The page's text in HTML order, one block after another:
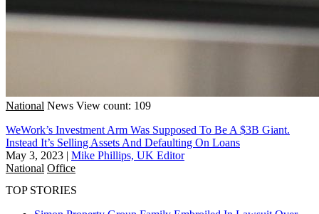
National News View count: 109
WeWork’s Investment Arm Was Supposed To Be A $3B Giant.
Instead It’s Selling Assets And Defaulting On Loans
May 3, 2023 | Mike Phillips, UK Editor
National Office
TOP STORIES